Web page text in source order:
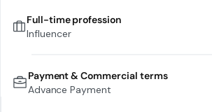
Full-time profession
Influencer
Payment & Commercial terms
Advance Payment